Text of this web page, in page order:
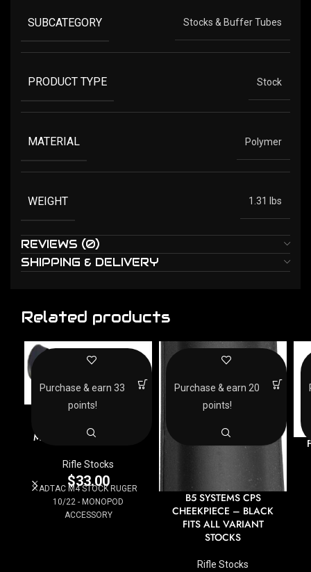
SUBCATEGORY Stocks & Buffer Tubes
PRODUCT TYPE Stock
MATERIAL Polymer
WEIGHT 1.31 lbs
REVIEWS (0)
SHIPPING & DELIVERY
Related products
ADTAC M4 STOCK
MONOPOD ACCESSORY
Rifle Stocks
$33.00
ADTAC M4 STOCK RUGER
10/22 - MONOPOD
ACCESSORY
Purchase & earn 33
points!
B5 SYSTEMS CPS
CHEEKPIECE – BLACK
FITS ALL VARIANT
STOCKS
Rifle Stocks
Purchase & earn 20
points!